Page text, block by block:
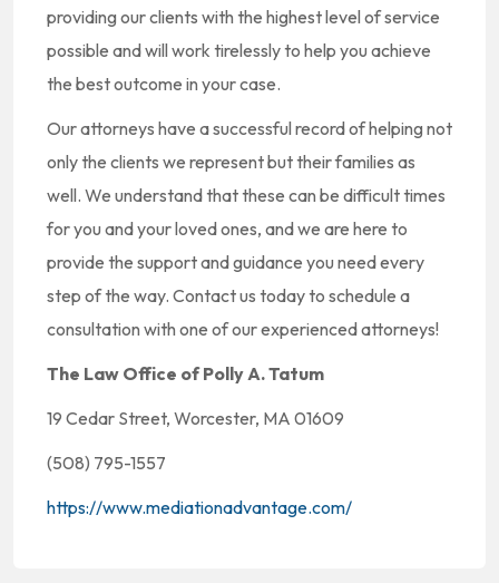
providing our clients with the highest level of service
possible and will work tirelessly to help you achieve
the best outcome in your case.
Our attorneys have a successful record of helping not
only the clients we represent but their families as
well. We understand that these can be difficult times
for you and your loved ones, and we are here to
provide the support and guidance you need every
step of the way. Contact us today to schedule a
consultation with one of our experienced attorneys!
The Law Office of Polly A. Tatum
19 Cedar Street, Worcester, MA 01609
(508) 795-1557
https://www.mediationadvantage.com/